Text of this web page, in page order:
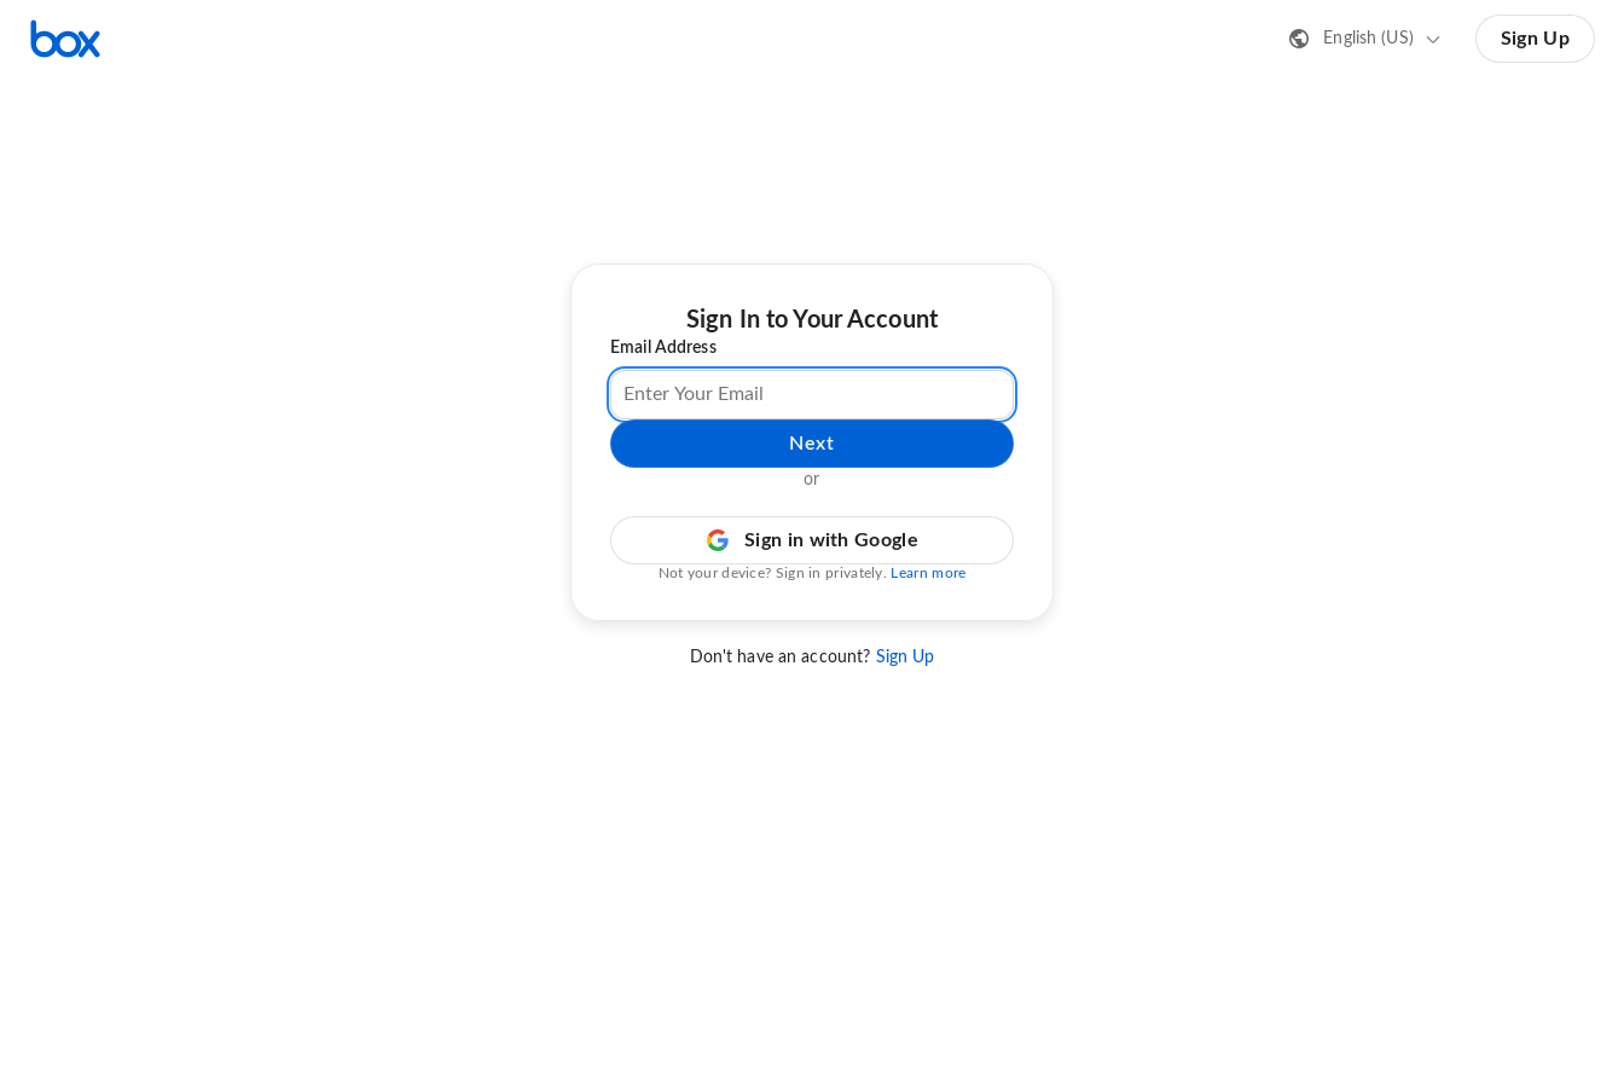
English (US) Sign Up
Sign In to Your Account
Email Address
Next
or
Sign in with Google
Not your device? Sign in privately. Learn more
Don't have an account? Sign Up